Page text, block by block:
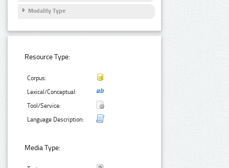
Modality Type
Resource Type:
Corpus:
Lexical/Conceptual:
Tool/Service:
Language Description:
Media Type: